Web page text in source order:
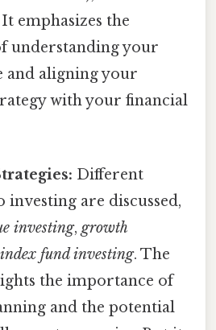
It emphasizes the
understanding your
and aligning your
with your financial
Different
investing are discussed,
investing,growth
index fund investing. The
the importance of
and the potential